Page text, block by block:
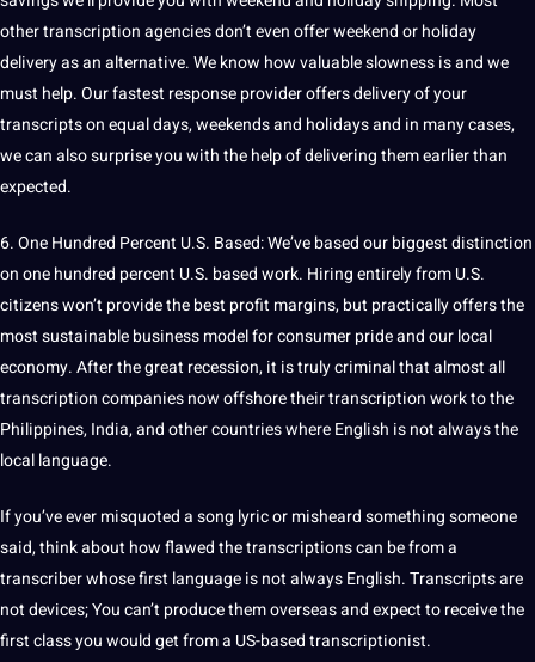
other transcription agencies don’t even offer weekend or holiday
delivery as an alternative. We know how valuable slowness is and we
must help. Our fastest response provider offers delivery of your
transcripts on equal days, weekends and holidays and in many cases,
we can also surprise you with the help of delivering them earlier than
expected.
6. One Hundred Percent U.S. Based: We’ve based our biggest distinction
on one hundred percent U.S. based work. Hiring entirely from U.S.
citizens won’t provide thebest profit margins, but practically offers the
most sustainable business model for consumer pride and our local
economy. After the great recession, it is truly criminal that almost all
transcription companies now offshore theirtranscription workto the
Philippines,India, and other countries where English is not always the
local language.
If you’ve ever misquoted a song lyric or misheard something someone
said, think about how flawed the transcriptions can be from a
transcriber whose first language is not always English. Transcripts are
not devices; You can’t produce them overseas and expect to receive the
first class you would get from a US-basedtranscriptionist.